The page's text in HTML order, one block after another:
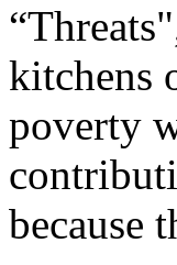
kitchens
poverty
because